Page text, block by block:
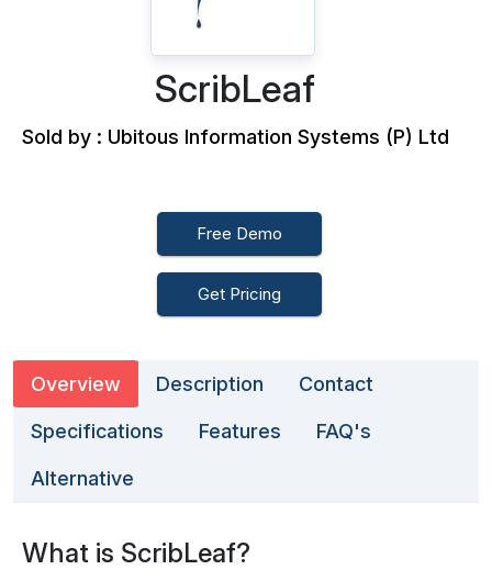
ScribLeaf
Sold by : Ubitous Information Systems (P) Ltd
Free Demo
Get Pricing
Overview Description Contact
Specifications Features FAQ's
Alternative
What is ScribLeaf?